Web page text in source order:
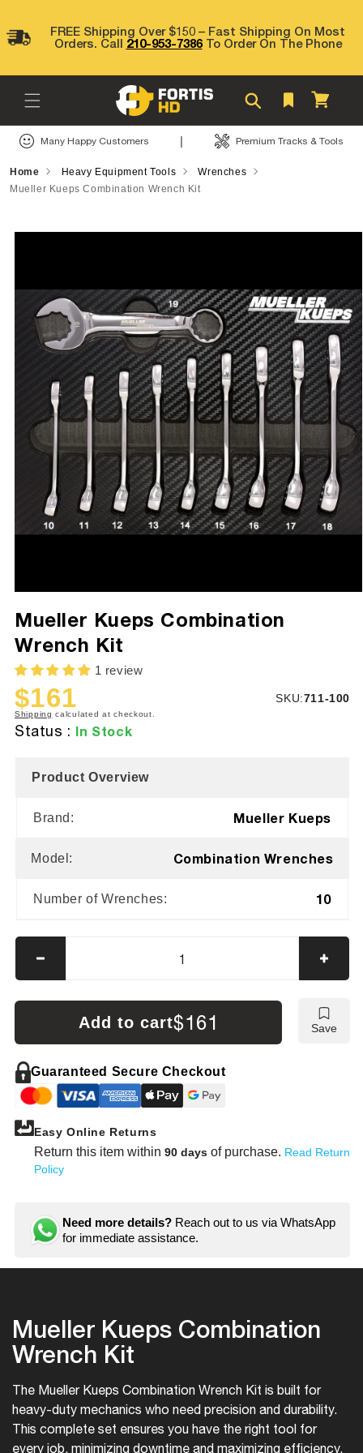
contentFREE Shipping Over $150 – Fast Shipping On Most
Orders. Call 210-953-7386To Order On The Phone
Cart
Many Happy Customers | Premium Tracks & Tools
Home Heavy Equipment Tools
Wrenches
Mueller Kueps Combination Wrench Kit
Skip to
Mueller Kueps Combination
Wrench Kit
1 review
Sale
price
$161
Regular
price
SKU:SKU:
711-100
Shipping calculated at checkout.
Status : In Stock
Product Overview
Brand: Mueller Kueps
Model: Combination Wrenches
Number of Wrenches: 10
Decrease
quantity
for
Mueller
Kueps
Wrench
Kit
Add to cart$161 Save
Guaranteed Secure Checkout
Easy Online Returns
Return this item within 90 days of purchase. Read Return
Policy
Need more details? Reach out to us via WhatsApp
for immediate assistance.
Mueller Kueps Combination
Wrench Kit
The Mueller Kueps Combination Wrench Kit is built for
heavy-duty mechanics who need precision and durability.
This complete set ensures you have the right tool for
every job, minimizing downtime and maximizing efficiency.